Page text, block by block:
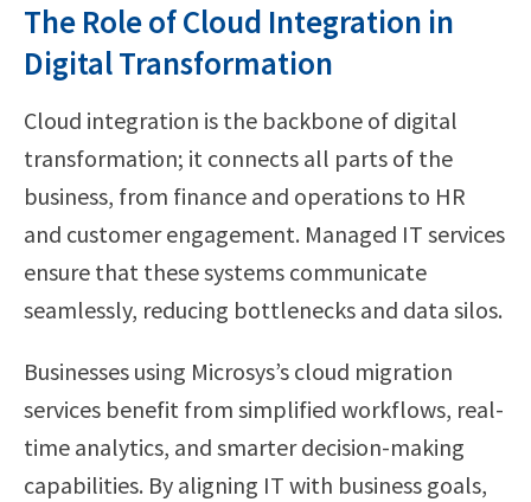
The Role of Cloud Integration in
Digital Transformation
Cloud integration is the backbone of digital
transformation; it connects all parts of the
business, from finance and operations to HR
and customer engagement. Managed IT services
ensure that these systems communicate
seamlessly, reducing bottlenecks and data silos.
Businesses using Microsys’s cloud migration
services benefit from simplified workflows, real-
time analytics, and smarter decision-making
capabilities. By aligning IT with business goals,